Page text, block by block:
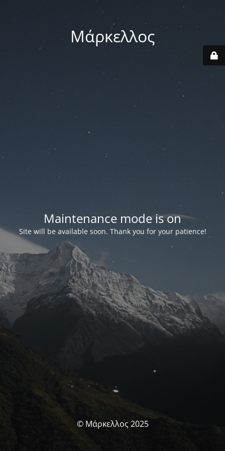
Μάρκελλος
Maintenance mode is on
Site will be available soon. Thank you for your patience!
© Μάρκελλος 2025